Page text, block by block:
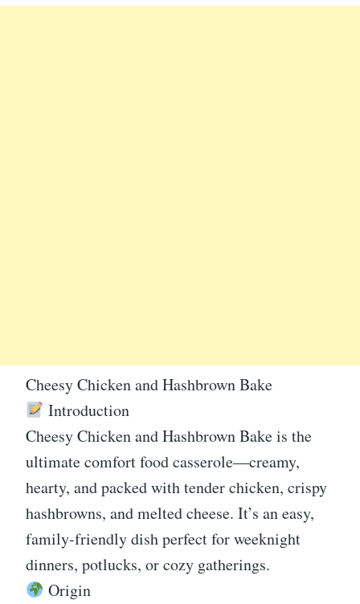
Cheesy Chicken and Hashbrown Bake
Introduction
Cheesy Chicken and Hashbrown Bake is the
ultimate comfort food casserole—creamy,
hearty, and packed with tender chicken, crispy
hashbrowns, and melted cheese. It’s an easy,
family-friendly dish perfect for weeknight
dinners, potlucks, or cozy gatherings.
Origin